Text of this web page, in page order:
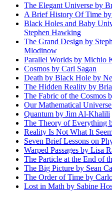
The Elegant Universe by
A Brief History Of Time
Black Holes and Baby
Stephen Hawking
The Grand Design by
Mlodinow
Parallel Worlds by Michio
Cosmos by Carl Sagan
Death by Black Hole by
The Hidden Reality by
The Fabric of the Cosmos
Our Mathematical
Quantum by Jim Al-Khalili
The Theory of Everything
Reality Is Not What It
Seven Brief Lessons on
Warped Passages by Lisa
The Particle at the End of
The Big Picture by Sean
The Order of Time by
Lost in Math by Sabine